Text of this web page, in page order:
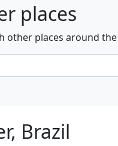
places
other places around
Brazil